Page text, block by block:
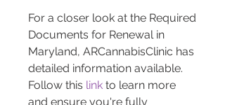
For a closer look at the Required
Documents for Renewal in
Maryland, ARCannabisClinic has
detailed information available.
Follow this link to learn more
and ensure you're fully